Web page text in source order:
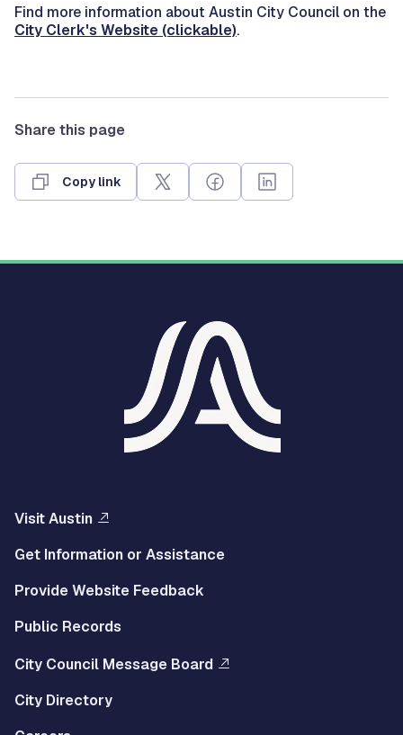
Find more information about Austin City Council on the
City Clerk's Website (clickable).
Share this page
Copy link
Visit Austin
Get Information or Assistance
Provide Website Feedback
Public Records
City Council Message Board
City Directory